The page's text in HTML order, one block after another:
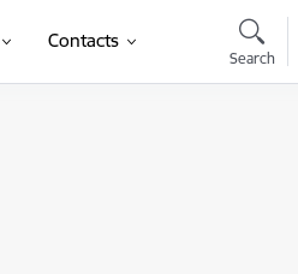
Contacts
Search